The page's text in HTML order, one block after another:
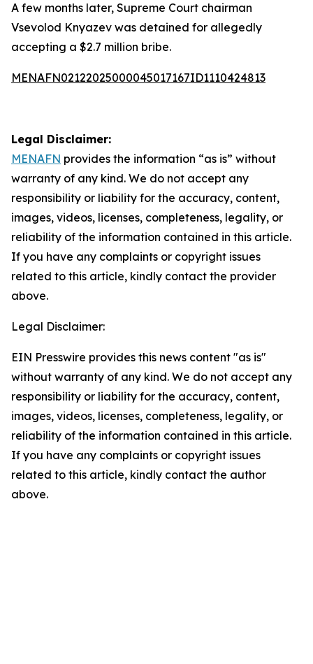
A few months later, Supreme Court chairman
Vsevolod Knyazev was detained for allegedly
accepting a $2.7 million bribe.
MENAFN02122025000045017167ID1110424813
Legal Disclaimer:
MENAFN provides the information “as is” without
warranty of any kind. We do not accept any
responsibility or liability for the accuracy, content,
images, videos, licenses, completeness, legality, or
reliability of the information contained in this article.
If you have any complaints or copyright issues
related to this article, kindly contact the provider
above.
Legal Disclaimer:
EIN Presswire provides this news content "as is"
without warranty of any kind. We do not accept any
responsibility or liability for the accuracy, content,
images, videos, licenses, completeness, legality, or
reliability of the information contained in this article.
If you have any complaints or copyright issues
related to this article, kindly contact the author
above.